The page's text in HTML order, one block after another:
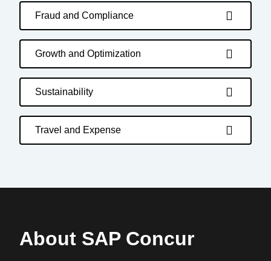
Fraud and Compliance
Growth and Optimization
Sustainability
Travel and Expense
About SAP Concur